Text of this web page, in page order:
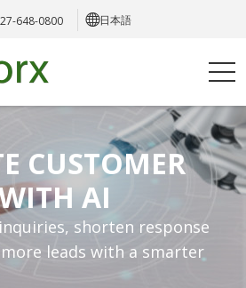
648-0800 日本語
CUSTOMER
AI
shorten response
leads with a smarter